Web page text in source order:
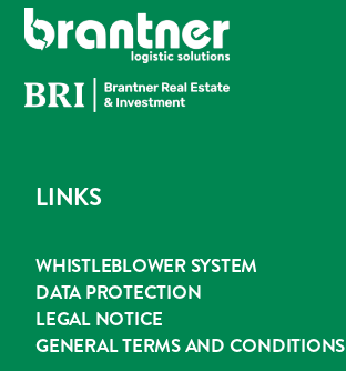
LINKS
WHISTLEBLOWER SYSTEM
DATA PROTECTION
LEGAL NOTICE
GENERAL TERMS AND CONDITIONS